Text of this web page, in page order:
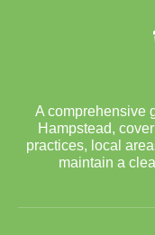
A comprehensive
Hampstead,
practices, local
maintain a